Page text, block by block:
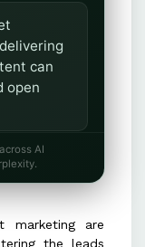
can
open
timely,
AI
marketing are
the leads